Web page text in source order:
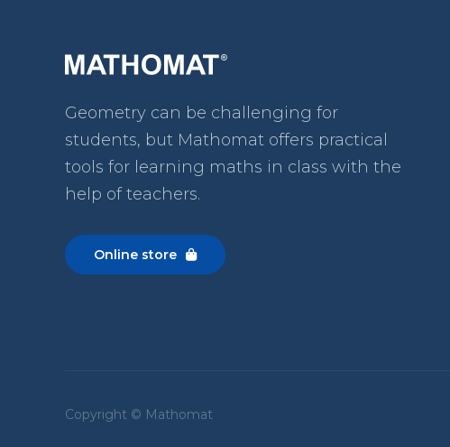
Geometry can be challenging for
students, but Mathomat offers practical
tools for learning maths in class with the
help of teachers.
Online store 
Copyright © Mathomat